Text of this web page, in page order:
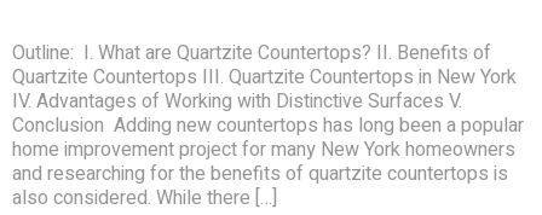
Outline: I. What are Quartzite Countertops? II. Benefits of
Quartzite Countertops III. Quartzite Countertops in New York
IV. Advantages of Working with Distinctive Surfaces V.
Conclusion Adding new countertops has long been a popular
home improvement project for many New York homeowners
and researching for the benefits of quartzite countertops is
also considered. While there […]